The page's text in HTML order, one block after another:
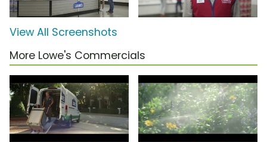
View All Screenshots
More Lowe's Commercials